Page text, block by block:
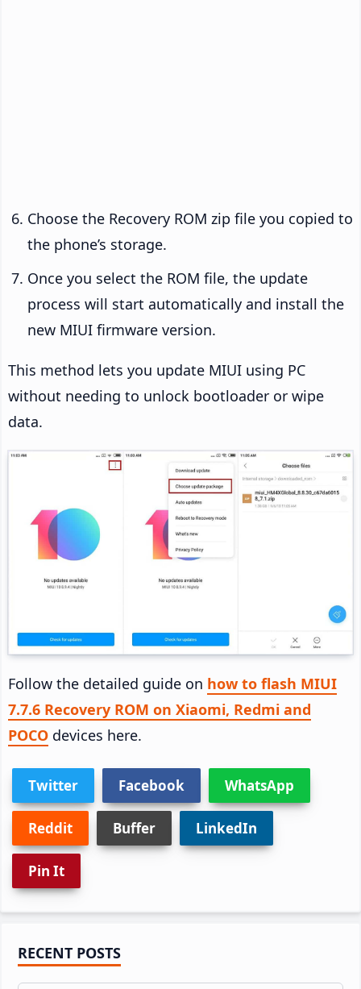
Choose the Recovery ROM zip file you copied to
the phone’s storage.
Once you select the ROM file, the update
process will start automatically and install the
new MIUI firmware version.
This method lets you update MIUI using PC
without needing to unlock bootloader or wipe
data.
Follow the detailed guide on how to flash MIUI
7.7.6 Recovery ROM on Xiaomi, Redmi and
POCO devices here.
Twitter Facebook WhatsApp
Reddit Buffer LinkedIn
Pin It
Primary
Sidebar
RECENT POSTS